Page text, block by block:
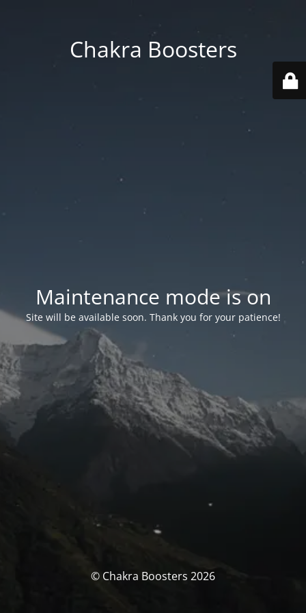
Chakra Boosters
Maintenance mode is on
Site will be available soon. Thank you for your patience!
© Chakra Boosters 2026